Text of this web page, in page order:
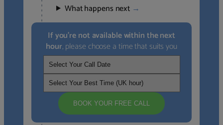
What happens next →
If you’re not available within the next
hour, please choose a time that suits you
BOOK YOUR FREE CALL